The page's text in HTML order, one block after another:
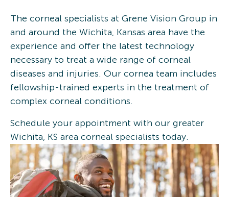
The corneal specialists at Grene Vision Group in
and around the Wichita, Kansas area have the
experience and offer the latest technology
necessary to treat a wide range of corneal
diseases and injuries. Our cornea team includes
fellowship-trained experts in the treatment of
complex corneal conditions.
Schedule your appointment with our greater
Wichita, KS area corneal specialists today.